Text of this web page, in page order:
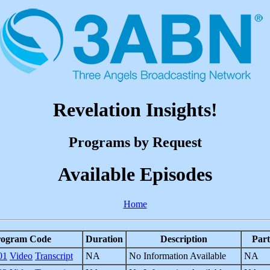
Revelation Insights!
Programs by Request
Available Episodes
Home
Code Duration Description
Video Transcript NA No Information Available
NA